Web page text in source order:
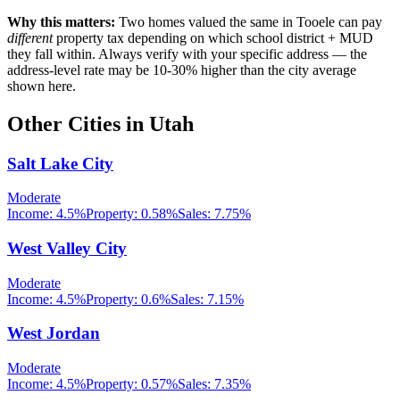
Why this matters: Two homes valued the same in Tooele can pay
differentproperty tax depending on which school district + MUD
they fall within. Always verify with your specific address — the
address-level rate may be 10-30% higher than the city average
shown here.
Other Cities in Utah
Salt Lake City
Moderate
Income: 4.5%Property: 0.58%Sales: 7.75%
West Valley City
Moderate
Income: 4.5%Property: 0.6%Sales: 7.15%
West Jordan
Moderate
Income: 4.5%Property: 0.57%Sales: 7.35%